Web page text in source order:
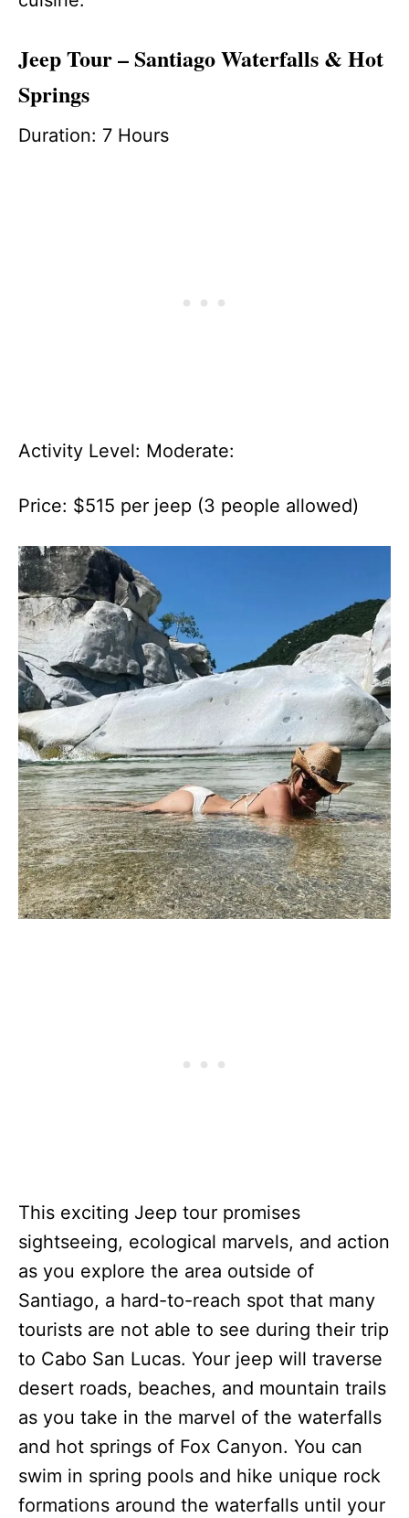
Jeep Tour – Santiago Waterfalls & Hot
Springs
Duration: 7 Hours
Activity Level: Moderate:
Price: $515 per jeep (3 people allowed)
This exciting Jeep tour promises
sightseeing, ecological marvels, and action
as you explore the area outside of
Santiago, a hard-to-reach spot that many
tourists are not able to see during their trip
to Cabo San Lucas. Your jeep will traverse
desert roads, beaches, and mountain trails
as you take in the marvel of the waterfalls
and hot springs of Fox Canyon. You can
swim in spring pools and hike unique rock
formations around the waterfalls until your